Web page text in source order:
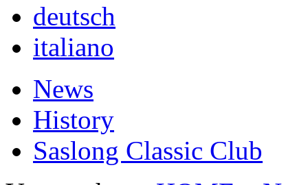
deutsch
italiano
News
History
Saslong Classic Club